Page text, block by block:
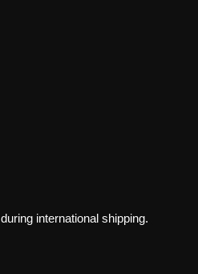
international shipping.